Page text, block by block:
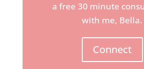
a free 30 minute
with me, Bella.
Connect